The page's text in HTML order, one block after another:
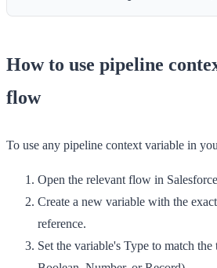
How to use pipeline
flow
To use any pipeline context variable in
Open the relevant flow in
Create a new variable with the
reference.
Set the variable's Type to match the